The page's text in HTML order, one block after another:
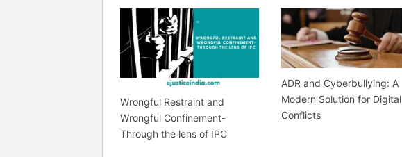
Wrongful Restraint and
Wrongful Confinement-
Through the lens of IPC
ADR and Cyberbullying: A
Modern Solution for Digital
Conflicts